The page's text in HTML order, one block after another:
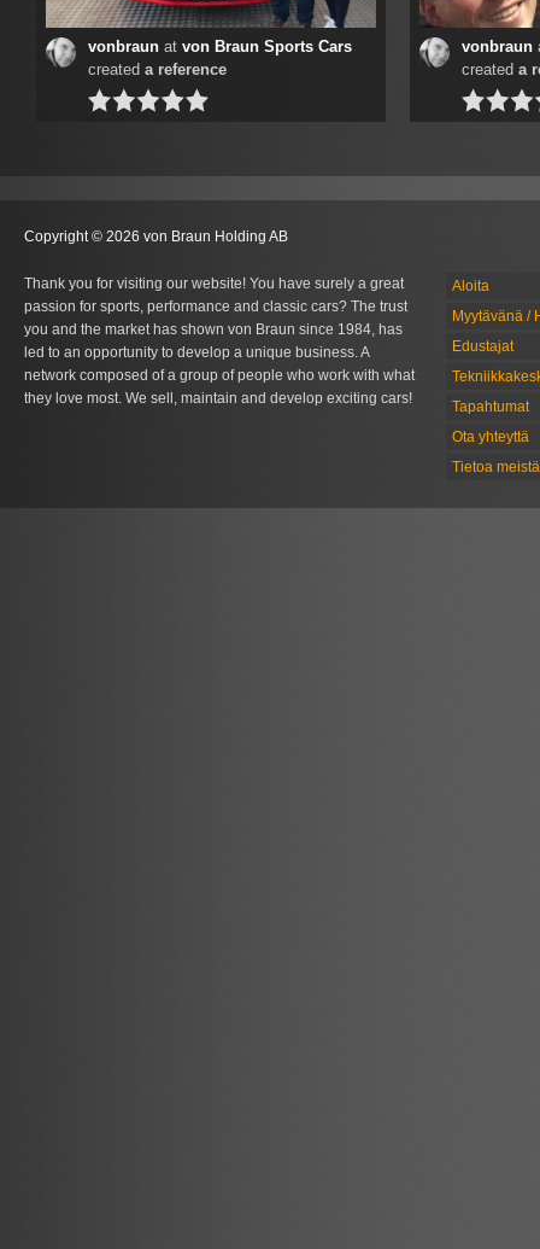
vonbraun at von Braun Sports Cars
created a reference
vonbraun
created a
Copyright © 2026 von Braun Holding AB
Thank you for visiting our website! You have surely a great
passion for sports, performance and classic cars? The trust
you and the market has shown von Braun since 1984, has
led to an opportunity to develop a unique business. A
network composed of a group of people who work with what
they love most. We sell, maintain and develop exciting cars!
Aloita
Myytävänä /
Edustajat
Tapahtumat
Ota yhteyttä
Tietoa meistä